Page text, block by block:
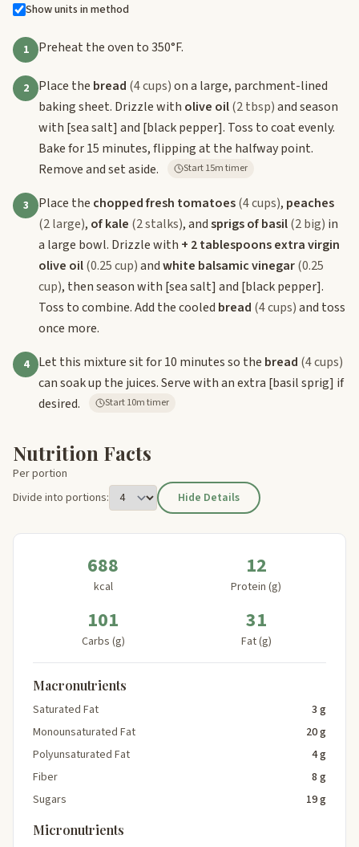
Show units in method
1 Preheat the oven to 350°F.
2 Place the bread (4 cups)on a large, parchment-lined
baking sheet. Drizzle with olive oil(2 tbsp)and season
with [sea salt] and [black pepper]. Toss to coat evenly.
Bake for 15 minutes, flipping at the halfway point.
Remove and set aside.
Start 15m timer
3 Place the chopped fresh tomatoes(4 cups), peaches
(2 large), of kale (2 stalks), andsprigs of basil(2 big) in
a large bowl. Drizzle with + 2 tablespoons extra virgin
olive oil(0.25 cup)andwhite balsamic vinegar(0.25
cup), then season with [sea salt] and [black pepper].
Toss to combine. Add the cooled bread (4 cups)and toss
once more.
4 Let this mixture sit for 10 minutes so the bread (4 cups)
can soak up the juices. Serve with an extra [basil sprig] if
desired.
Start 10m timer
Nutrition Facts
Per portion
Divide into portions:
Hide Details
688
kcal
12
Protein (g)
101
Carbs (g)
31
Fat (g)
Macronutrients
Saturated Fat
3 g
Monounsaturated Fat
20 g
Polyunsaturated Fat
4 g
Fiber
8 g
Sugars
19 g
Micronutrients